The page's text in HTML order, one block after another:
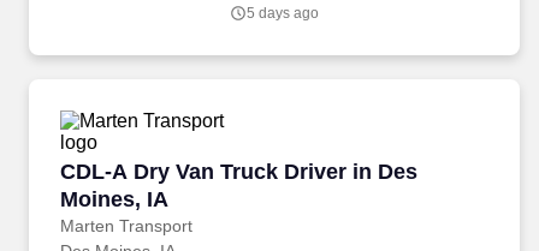
5 days ago
CDL-A Dry Van Truck Driver in Des
Moines, IA
Marten Transport
CDL-A Dry Van Truck Driver in Des Moines, IA